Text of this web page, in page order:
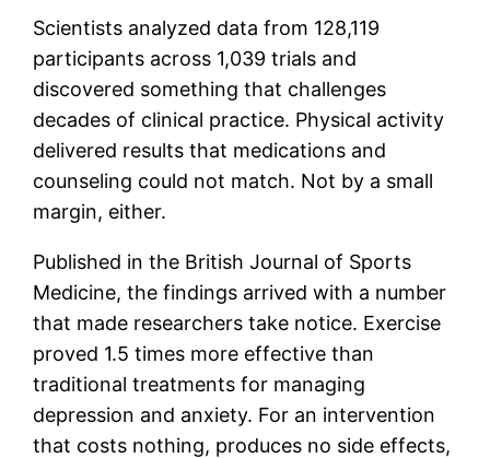
Scientists analyzed data from 128,119
participants across 1,039 trials and
discovered something that challenges
decades of clinical practice. Physical activity
delivered results that medications and
counseling could not match. Not by a small
margin, either.
Published in the British Journal of Sports
Medicine, the findings arrived with a number
that made researchers take notice. Exercise
proved 1.5 times more effective than
traditional treatments for managing
depression and anxiety. For an intervention
that costs nothing, produces no side effects,